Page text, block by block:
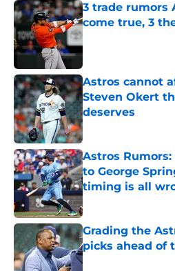
3 trade rumors
come true, 3
Astros cannot
Steven Okert
deserves
Published by on
Astros
to George
timing is all
Grading the
picks ahead of
Published by on